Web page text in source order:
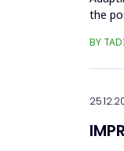
the
BY